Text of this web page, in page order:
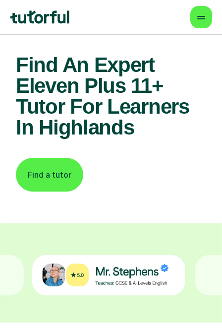
Find An Expert
Eleven Plus 11+
Tutor For Learners
In Highlands
Find a tutor